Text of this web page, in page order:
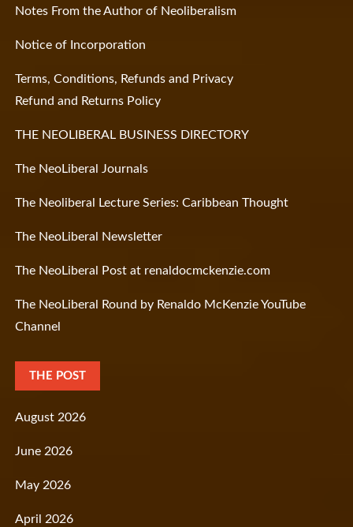
Notes From the Author of Neoliberalism
Notice of Incorporation
Terms, Conditions, Refunds and Privacy
Refund and Returns Policy
THE NEOLIBERAL BUSINESS DIRECTORY
The NeoLiberal Journals
The Neoliberal Lecture Series: Caribbean Thought
The NeoLiberal Newsletter
The NeoLiberal Post at renaldocmckenzie.com
The NeoLiberal Round by Renaldo McKenzie YouTube
Channel
THE POST
August 2026
June 2026
May 2026
April 2026